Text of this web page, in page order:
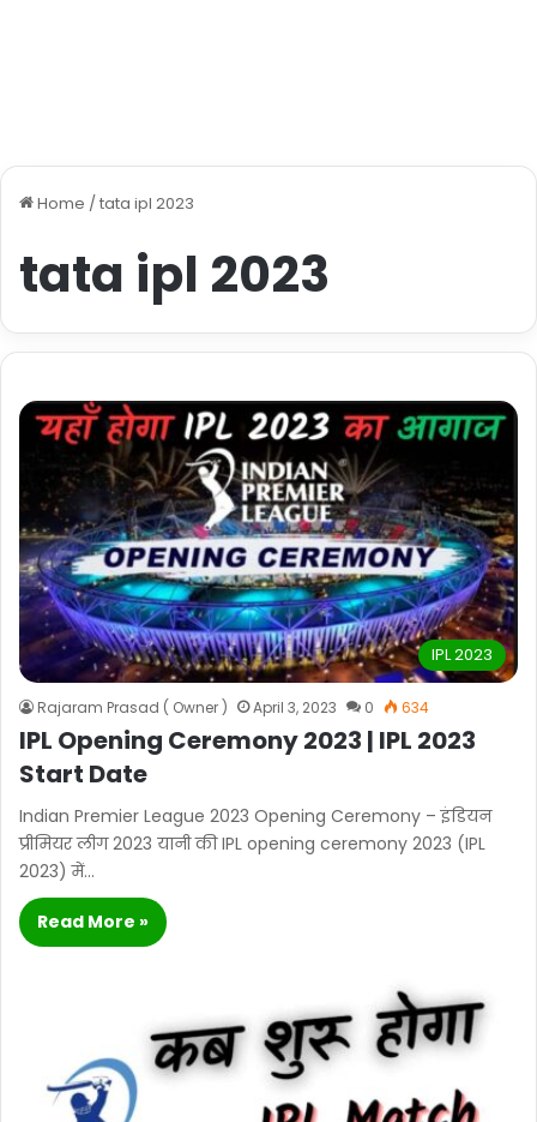
Home / tata ipl 2023
tata ipl 2023
IPL 2023
Rajaram Prasad ( Owner ) April 3, 2023 0 634
IPL Opening Ceremony 2023 | IPL 2023
Start Date
Indian Premier League 2023 Opening Ceremony – इंडियन
प्रीमियर लीग 2023 यानी की IPL opening ceremony 2023 (IPL
2023) में…
Read More »